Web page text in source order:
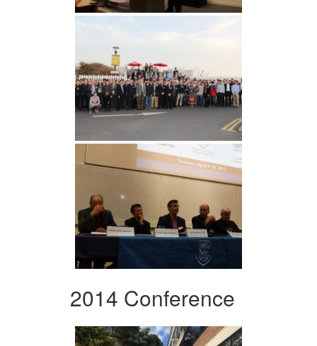
2014 Conference